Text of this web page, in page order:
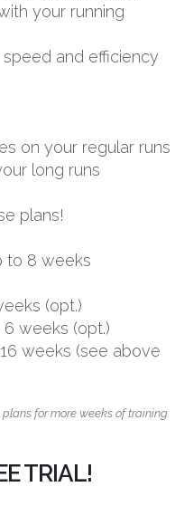
your running
and efficiency
on your regular runs
long runs
plans!
to 8 weeks
(opt.)
weeks (opt.)
weeks (see above
for more weeks of training.
TRIAL!